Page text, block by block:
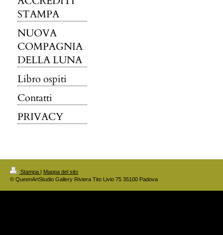
STAMPA
NUOVA
COMPAGNIA
DELLA LUNA
Libro ospiti
Contatti
PRIVACY
Stampa | Mappa del sito
© QueenArtStudio Gallery Riviera Tito Livio 75 35100 Padova